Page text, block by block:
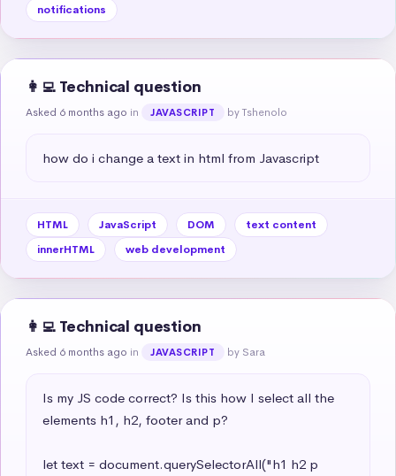
notifications
👩‍💻 Technical question
Asked 6 months ago in JAVASCRIPT by Tshenolo
how do i change a text in html from Javascript
HTML JavaScript DOM
text content
innerHTML
web development
👩‍💻 Technical question
Asked 6 months ago in JAVASCRIPT by Sara
Is my JS code correct? Is this how I select all the
elements h1, h2, footer and p?
let text = document.querySelectorAll("h1 h2 p